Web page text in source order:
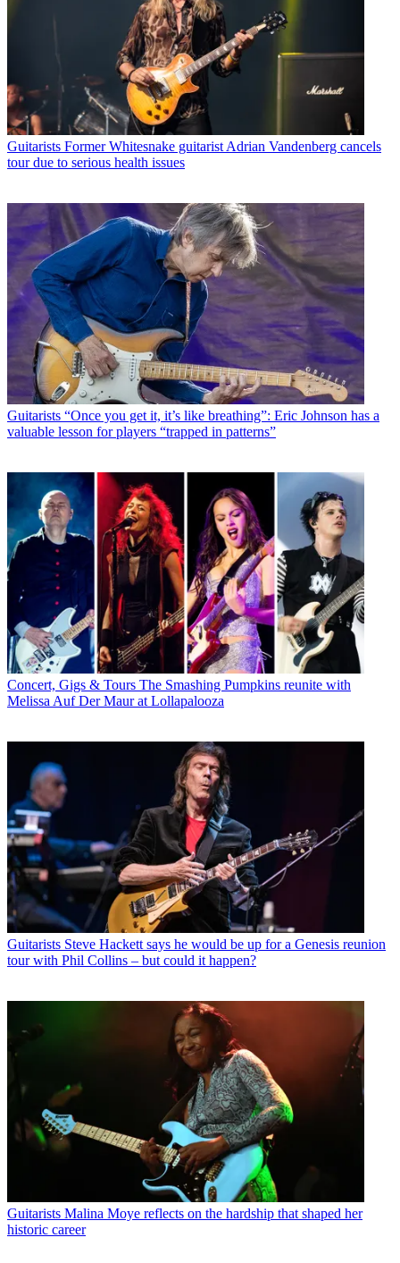
Guitarists Former Whitesnake guitarist Adrian Vandenberg cancels
tour due to serious health issues
Guitarists “Once you get it, it’s like breathing”: Eric Johnson has a
valuable lesson for players “trapped in patterns”
Concert, Gigs & Tours The Smashing Pumpkins reunite with
Melissa Auf Der Maur at Lollapalooza
Guitarists Steve Hackett says he would be up for a Genesis reunion
tour with Phil Collins – but could it happen?
Guitarists Malina Moye reflects on the hardship that shaped her
historic career